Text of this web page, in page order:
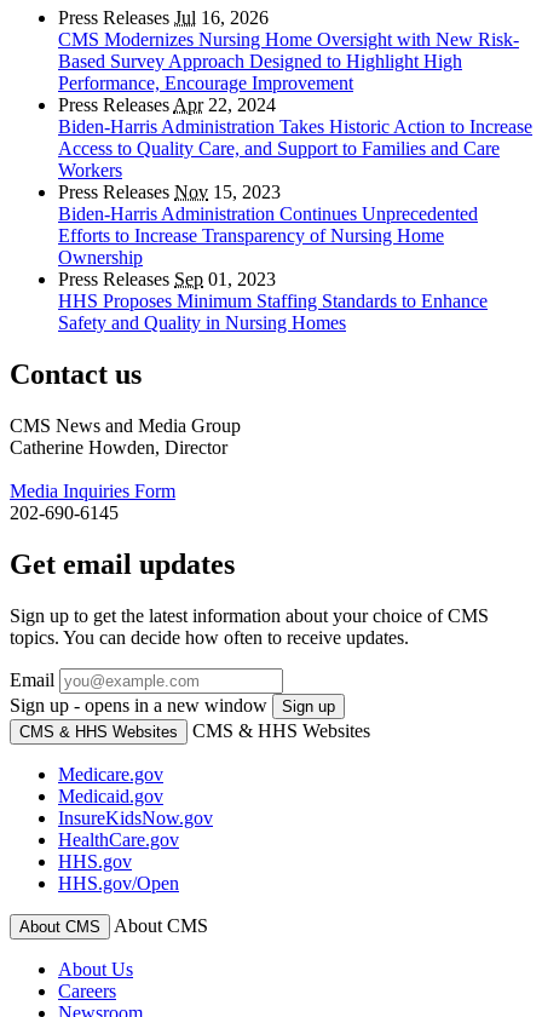
Press Releases Jul 16, 2026
CMS Modernizes Nursing Home Oversight with New Risk-
Based Survey Approach Designed to Highlight High
Performance, Encourage Improvement
Press Releases Apr22, 2024
Biden-Harris Administration Takes Historic Action to Increase
Access to Quality Care, and Support to Families and Care
Workers
Press Releases Nov 15, 2023
Biden-Harris Administration Continues Unprecedented
Efforts to Increase Transparency of Nursing Home
Ownership
Press Releases Sep 01, 2023
HHS Proposes Minimum Staffing Standards to Enhance
Safety and Quality in Nursing Homes
Contact us
CMS News and Media Group
Catherine Howden, Director
Media Inquiries Form
202-690-6145
Get email updates
Sign up to get the latest information about your choice of CMS
topics. You can decide how often to receive updates.
Email
Sign up - opens in a new window
Sign up
CMS & HHS Websites
CMS & HHS Websites
Medicare.gov
Medicaid.gov
InsureKidsNow.gov
HealthCare.gov
HHS.gov
HHS.gov/Open
About CMS About CMS
About Us
Careers
Newsroom